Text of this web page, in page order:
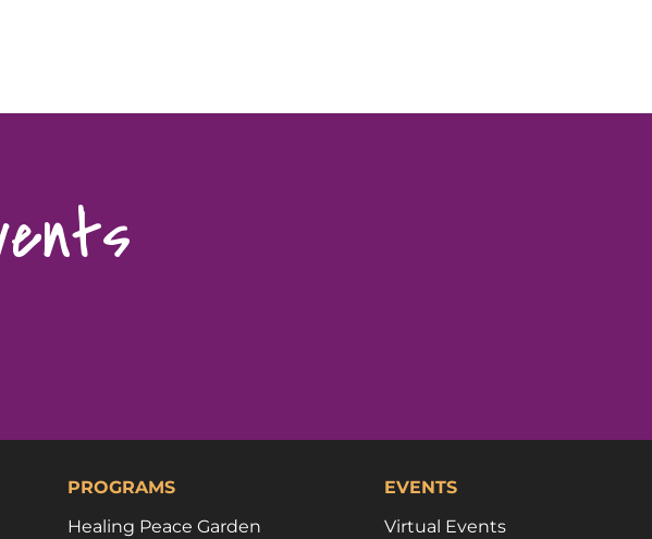
PROGRAMS
Healing Peace Garden
EVENTS
Virtual Events